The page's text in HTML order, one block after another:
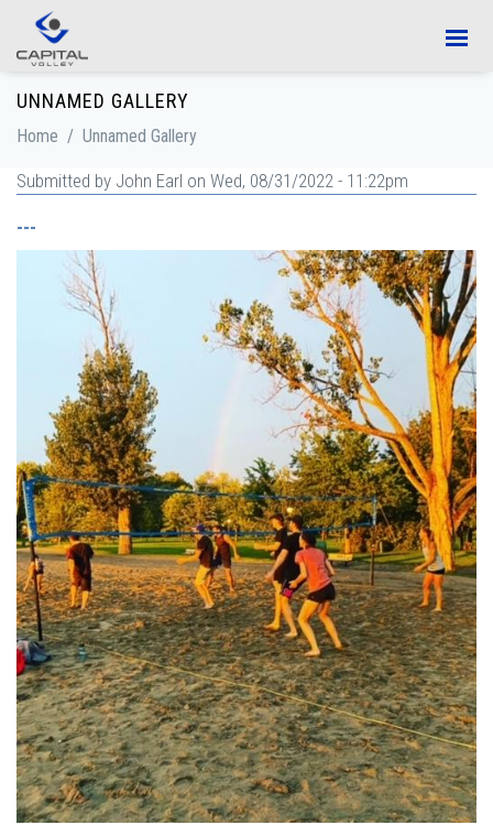
Skip to main content
UNNAMED GALLERY
Home / Unnamed Gallery
Submitted by John Earl on Wed, 08/31/2022 - 11:22pm
---